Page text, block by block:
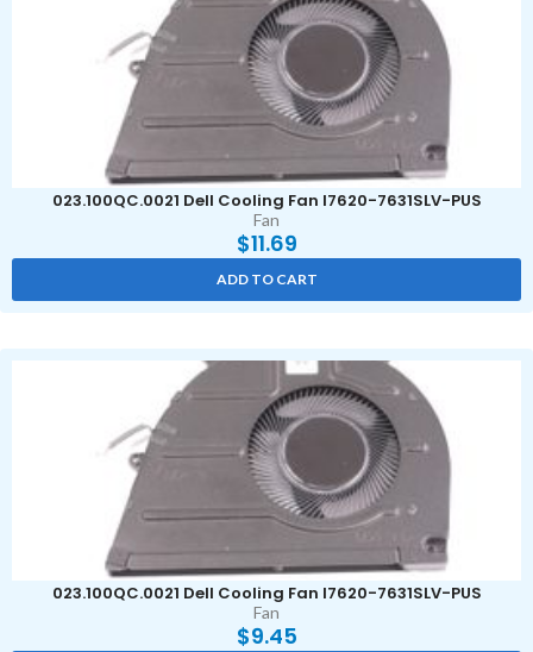
023.100QC.0021 Dell Cooling Fan I7620-7631SLV-PUS
Fan
$11.69
ADD TO CART
023.100QC.0021 Dell Cooling Fan I7620-7631SLV-PUS
Fan
$9.45